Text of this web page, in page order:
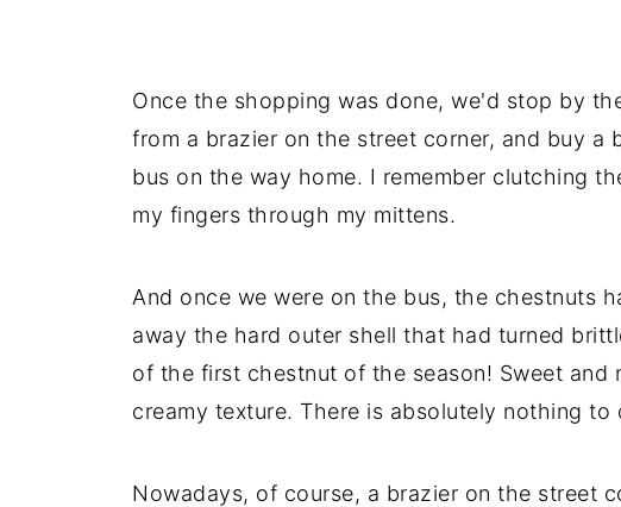
Once the shopping was done, we'd stop by
from a brazier on the street corner, and buy a
bus on the way home. I remember clutching
my fingers through my mittens.
And once we were on the bus, the chestnuts
away the hard outer shell that had turned
of the first chestnut of the season! Sweet and
creamy texture. There is absolutely nothing to
Nowadays, of course, a brazier on the street